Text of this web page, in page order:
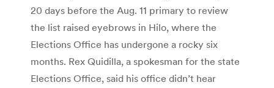
20 days before the Aug. 11 primary to review
the list raised eyebrows in Hilo, where the
Elections Office has undergone a rocky six
months. Rex Quidilla, a spokesman for the state
Elections Office, said his office didn’t hear